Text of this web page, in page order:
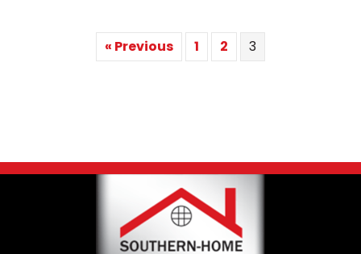
« Previous 1 2 3